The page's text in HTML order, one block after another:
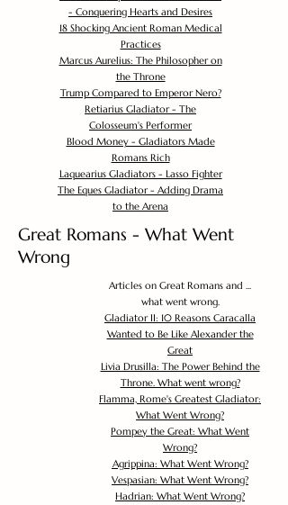
- Conquering Hearts and Desires
18 Shocking Ancient Roman Medical
Practices
Marcus Aurelius: The Philosopher on
the Throne
Trump Compared to Emperor Nero?
Retiarius Gladiator - The
Colosseum's Performer
Blood Money - Gladiators Made
Romans Rich
Laquearius Gladiators - Lasso Fighter
The Eques Gladiator - Adding Drama
to the Arena
Great Romans - What Went
Wrong
Articles on Great Romans and ...
what went wrong.
Gladiator II: 10 Reasons Caracalla
Wanted to Be Like Alexander the
Great
Livia Drusilla: The Power Behind the
Throne. What went wrong?
Flamma, Rome's Greatest Gladiator:
What Went Wrong?
Pompey the Great: What Went
Wrong?
Agrippina: What Went Wrong?
Vespasian: What Went Wrong?
Hadrian: What Went Wrong?